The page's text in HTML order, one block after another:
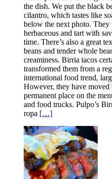
the dish. We put the black
cilantro, which tastes like
below the next photo.
herbaceous and tart with
time. There’s also a great
beans and tender whole
creaminess. Birria tacos
transformed them from a
international food trend,
However, they have
permanent place on the
and food trucks. Pulpo’s
ropa […]